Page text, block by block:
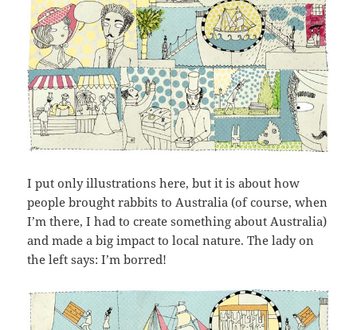
I put only illustrations here, but it is about how
people brought rabbits to Australia (of course, when
I’m there, I had to create something about Australia)
and made a big impact to local nature. The lady on
the left says: I’m borred!